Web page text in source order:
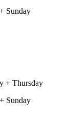
Sunday
+ Thursday
Sunday